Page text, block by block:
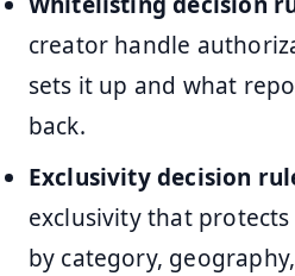
creator handle
sets it up and what
back.
Exclusivity decision
exclusivity that
by category,